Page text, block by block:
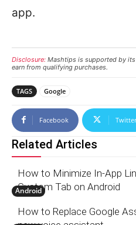
app.
Disclosure: Mashtips is supported by its
earn from qualifying purchases.
TAGS Google
Facebook Twitter
Related Articles
Android
How to Minimize In-App
Custom Tab on Android
How to Replace Google